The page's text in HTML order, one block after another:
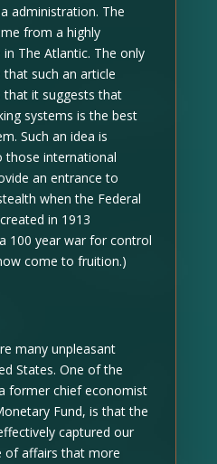
administration. The
from a highly
The Atlantic. The only
such an article
that it suggests that
systems is the best
Such an idea is
those international
an entrance to
when the Federal
in 1913
100 year war for control
come to fruition.)
many unpleasant
States. One of the
former chief economist
Fund, is that the
captured our
affairs that more